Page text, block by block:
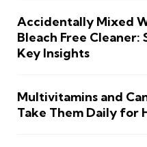
Accidentally Mixed
Bleach Free
Key Insights
Multivitamins and
Take Them Daily for